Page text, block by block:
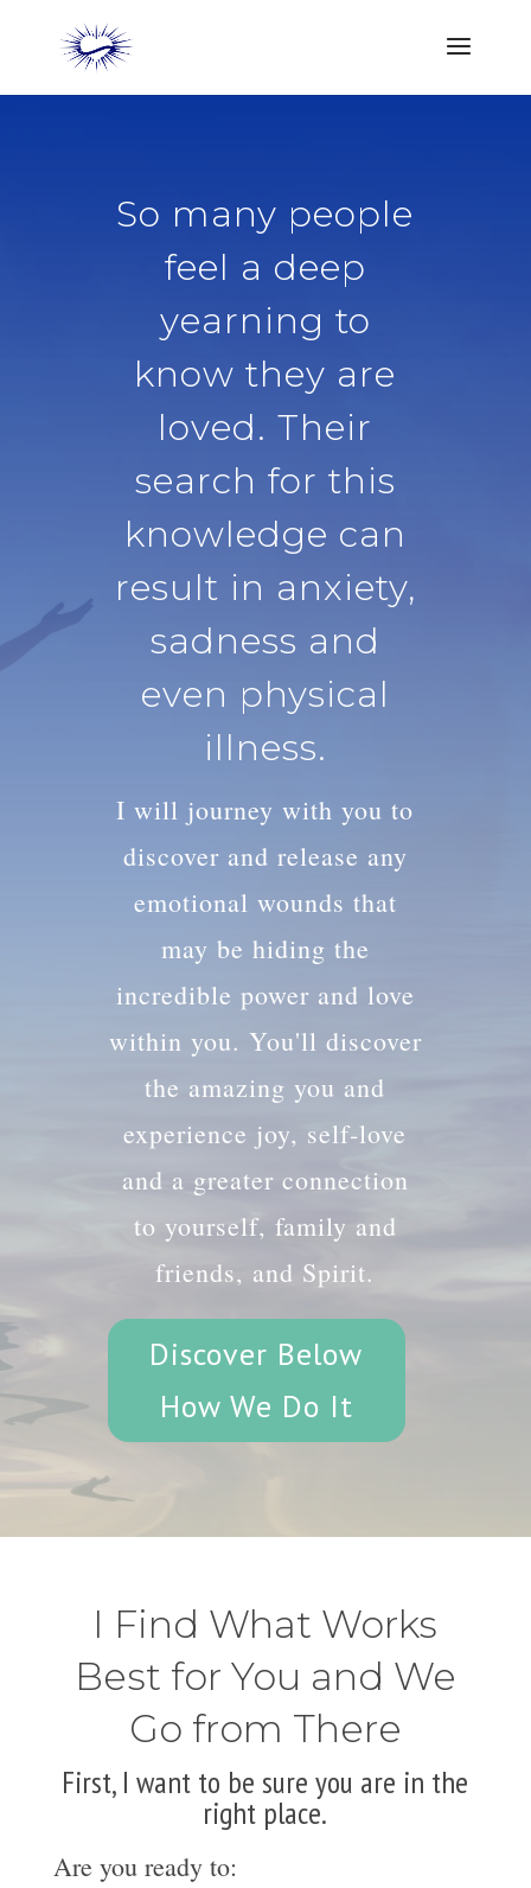
So many people
feel a deep
yearning to
know they are
loved. Their
search for this
knowledge can
result in anxiety,
sadness and
even physical
illness.
I will journey with you to
discover and release any
emotional wounds that
may be hiding the
incredible power and love
within you. You'll discover
the amazing you and
experience joy, self-love
and a greater connection
to yourself, family and
friends, and Spirit.
Discover Below
How We Do It
I Find What Works
Best for You and We
Go from There
First, I want to be sure you are in the
right place.
Are you ready to: